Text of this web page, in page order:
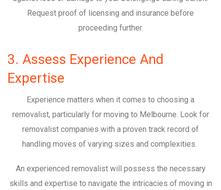
Request proof of licensing and insurance before
proceeding further.
3. Assess Experience And
Expertise
Experience matters when it comes to choosing a
removalist, particularly for moving to Melbourne. Look for
removalist companies with a proven track record of
handling moves of varying sizes and complexities.
An experienced removalist will possess the necessary
skills and expertise to navigate the intricacies of moving in